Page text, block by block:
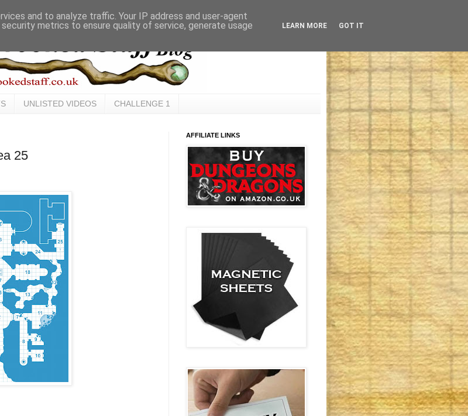
UNLISTED VIDEOS CHALLENGE 1
25
AFFILIATE LINKS
and to analyze traffic. Your IP address and user-agent
metrics to ensure quality of service, generate usage
LEARN MORE GOT IT